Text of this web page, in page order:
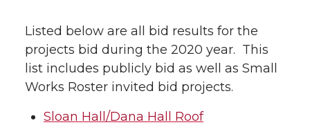
Listed below are all bid results for the
projects bid during the 2020 year. This
list includes publicly bid as well as Small
Works Roster invited bid projects.
Sloan Hall/Dana Hall Roof